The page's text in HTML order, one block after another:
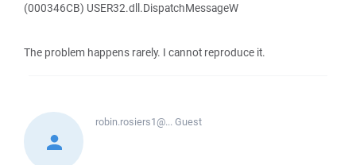
(000346CB) USER32.dll.DispatchMessageW
The problem happens rarely. I cannot reproduce it.
robin.rosiers1@...Guest